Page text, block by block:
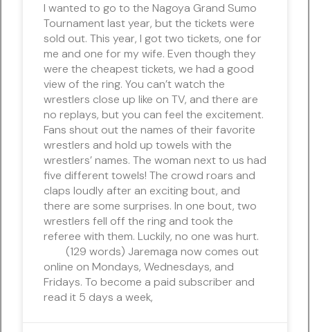
I wanted to go to the Nagoya Grand Sumo
Tournament last year, but the tickets were
sold out. This year, I got two tickets, one for
me and one for my wife. Even though they
were the cheapest tickets, we had a good
view of the ring. You can’t watch the
wrestlers close up like on TV, and there are
no replays, but you can feel the excitement.
Fans shout out the names of their favorite
wrestlers and hold up towels with the
wrestlers’ names. The woman next to us had
five different towels! The crowd roars and
claps loudly after an exciting bout, and
there are some surprises. In one bout, two
wrestlers fell off the ring and took the
referee with them. Luckily, no one was hurt.
(129 words) Jaremaga now comes out
online on Mondays, Wednesdays, and
Fridays. To become a paid subscriber and
read it 5 days a week,